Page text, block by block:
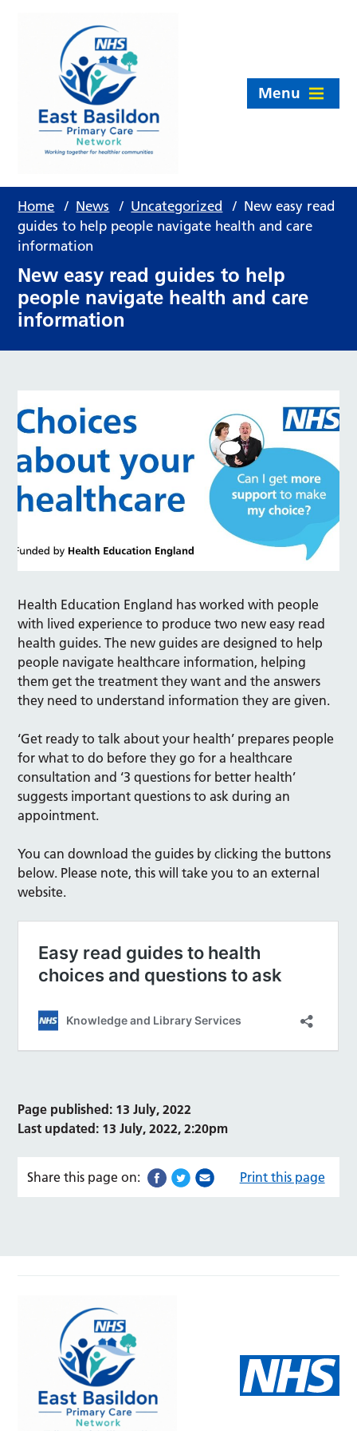
Menu
Home / News / Uncategorized / New easy read
guides to help people navigate health and care
information
New easy read guides to help
people navigate health and care
information
Health Education England has worked with people
with lived experience to produce two new easy read
health guides. The new guides are designed to help
people navigate healthcare information, helping
them get the treatment they want and the answers
they need to understand information they are given.
‘Get ready to talk about your health’ prepares people
for what to do before they go for a healthcare
consultation and ‘3 questions for better health’
suggests important questions to ask during an
appointment.
You can download the guides by clicking the buttons
below. Please note, this will take you to an external
website.
Page published: 13 July, 2022
Last updated: 13 July, 2022, 2:20pm
Share this page on: Print this page